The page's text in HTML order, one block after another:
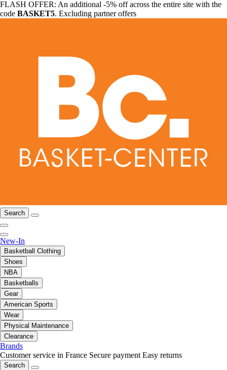
FLASH OFFER: An additional -5% off across the entire site with the
code BASKET5. Excluding partner offers
Search
New-In
Basketball Clothing
Shoes
NBA
Basketballs
Gear
American Sports
Wear
Physical Maintenance
Clearance
Brands
Customer service in France Secure payment Easy returns
Search